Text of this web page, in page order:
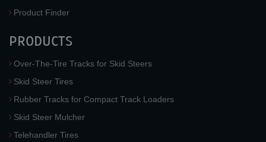
Product Finder
PRODUCTS
Over-The-Tire Tracks for Skid Steers
Skid Steer Tires
Rubber Tracks for Compact Track Loaders
Skid Steer Mulcher
Telehandler Tires